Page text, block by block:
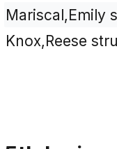
Mariscal,Emily
Knox,Reese